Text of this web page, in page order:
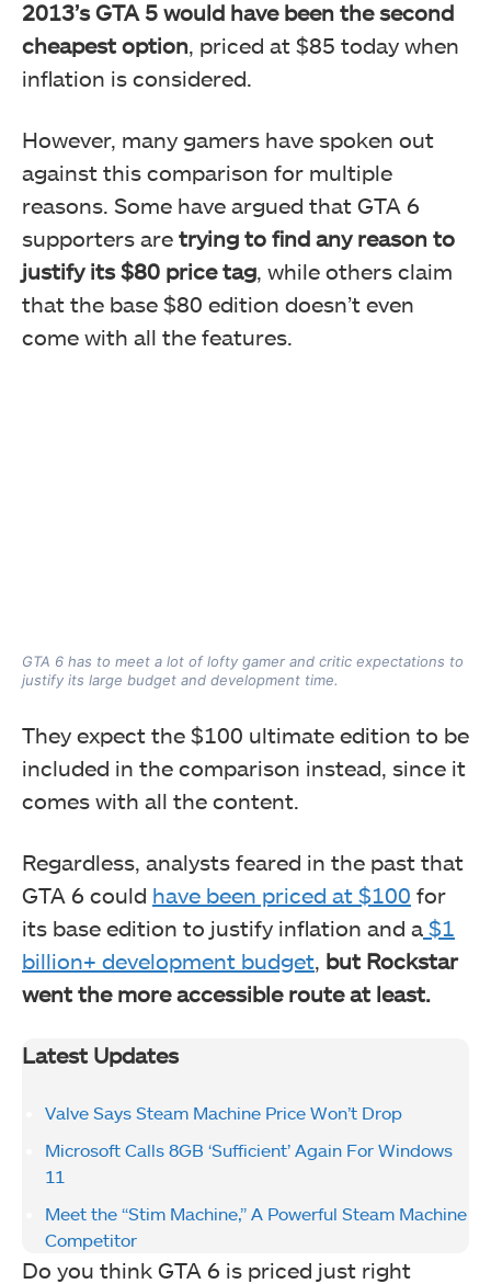
2013’s GTA 5 would have been the second
cheapest option, priced at $85 today when
inflation is considered.
However, many gamers have spoken out
against this comparison for multiple
reasons. Some have argued that GTA 6
supporters are trying to find any reason to
justify its $80 price tag, while others claim
that the base $80 edition doesn’t even
come with all the features.
GTA 6 has to meet a lot of lofty gamer and critic expectations to
justify its large budget and development time.
They expect the $100 ultimate edition to be
included in the comparison instead, since it
comes with all the content.
Regardless, analysts feared in the past that
GTA 6 could have been priced at $100 for
its base edition to justify inflation and a $1
billion+ development budget, but Rockstar
went the more accessible route at least.
Latest Updates
Valve Says Steam Machine Price Won’t Drop
Microsoft Calls 8GB ‘Sufficient’ Again For Windows
11
Meet the “Stim Machine,” A Powerful Steam Machine
Competitor
Do you think GTA 6 is priced just right